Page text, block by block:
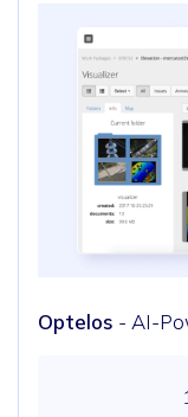
Optelos - AI-